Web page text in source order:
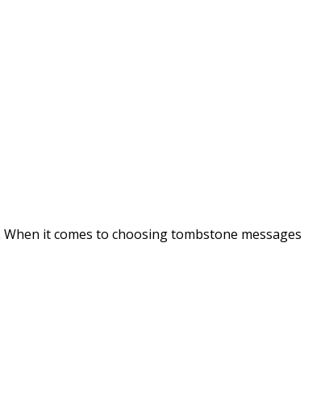
it comes to choosing tombstone messages